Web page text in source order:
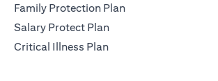
Family Protection Plan(opens in a new tab)
Salary Protect Plan(opens in a new tab)
Critical Illness Plan(opens in a new tab)